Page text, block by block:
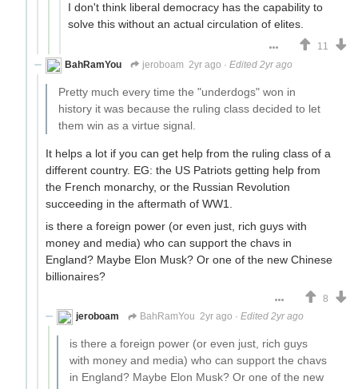
I don't think liberal democracy has the capability to
solve this without an actual circulation of elites.
11
BahRamYou
jeroboam 2yr ago · Edited 2yr ago
Pretty much every time the "underdogs" won in
history it was because the ruling class decided to let
them win as a virtue signal.
It helps a lot if you can get help from the ruling class of a
different country. EG: the US Patriots getting help from
the French monarchy, or the Russian Revolution
succeeding in the aftermath of WW1.
is there a foreign power (or even just, rich guys with
money and media) who can support the chavs in
England? Maybe Elon Musk? Or one of the new Chinese
billionaires?
8
jeroboam
BahRamYou 2yr ago · Edited 2yr ago
is there a foreign power (or even just, rich guys
with money and media) who can support the chavs
in England? Maybe Elon Musk? Or one of the new